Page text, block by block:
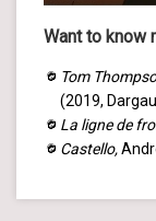
Want to know
Tom
(2019,
La ligne de
Castello,